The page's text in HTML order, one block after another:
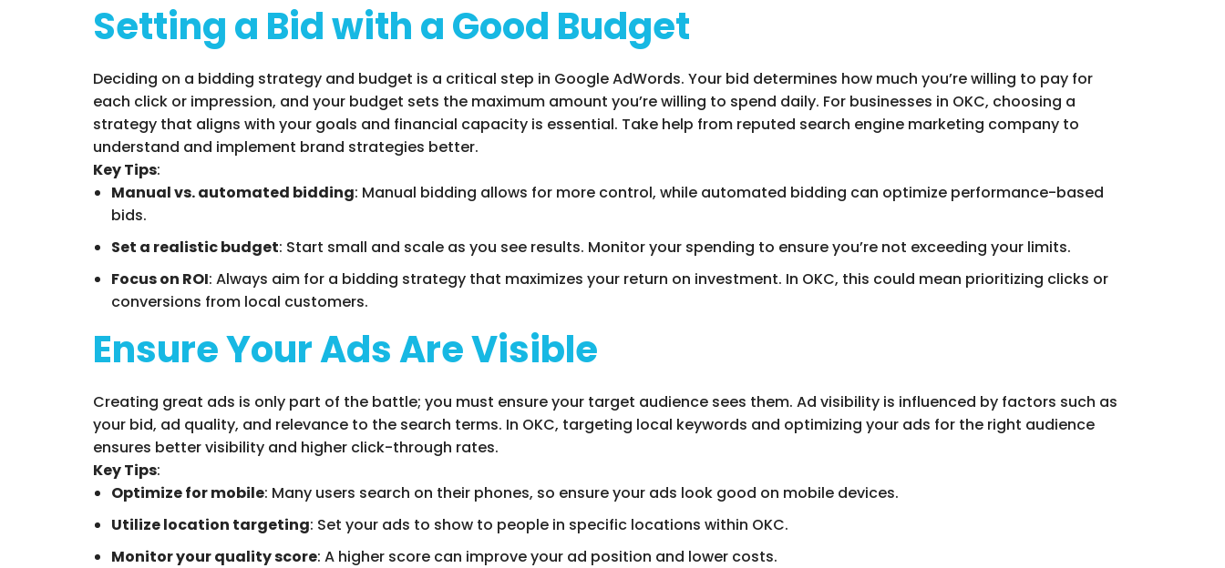
Setting a Bid with a Good Budget
Deciding on a bidding strategy and budget is a critical step in Google AdWords. Your bid determines how much you’re willing to pay for
each click or impression, and your budget sets the maximum amount you’re willing to spend daily. For businesses in OKC, choosing a
strategy that aligns with your goals and financial capacity is essential. Take help from reputed search engine marketing company to
understand and implement brand strategies better.
Key Tips:
Manual vs. automated bidding: Manual bidding allows for more control, while automated bidding can optimize performance-based
bids.
Set a realistic budget: Start small and scale as you see results. Monitor your spending to ensure you’re not exceeding your limits.
Focus on ROI: Always aim for a bidding strategy that maximizes your return on investment. In OKC, this could mean prioritizing clicks or
conversions from local customers.
Ensure Your Ads Are Visible
Creating great ads is only part of the battle; you must ensure your target audience sees them. Ad visibility is influenced by factors such as
your bid, ad quality, and relevance to the search terms. In OKC, targeting local keywords and optimizing your ads for the right audience
ensures better visibility and higher click-through rates.
Key Tips:
Optimize for mobile: Many users search on their phones, so ensure your ads look good on mobile devices.
Utilize location targeting: Set your ads to show to people in specific locations within OKC.
Monitor your quality score: A higher score can improve your ad position and lower costs.